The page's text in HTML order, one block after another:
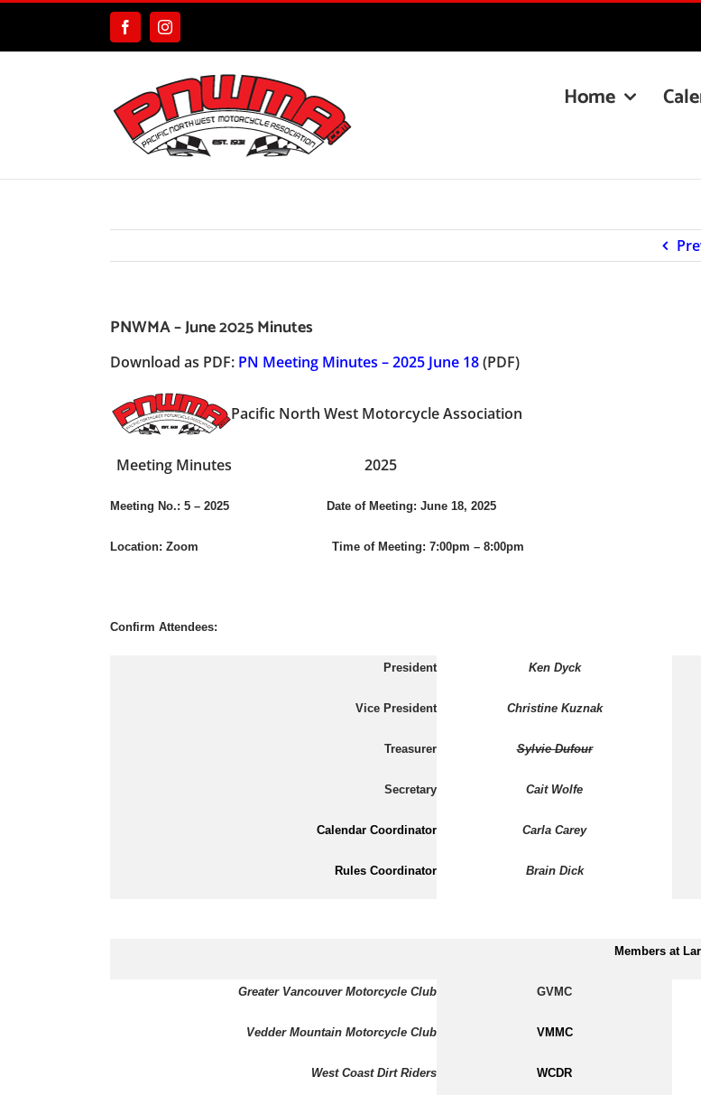
content
FacebookInstagram
Home
PNWMA – June 2025 Minutes
Download as PDF: PN Meeting Minutes – 2025 June 18(PDF)
Pacific North West Motorcycle Association
Meeting Minutes 2025
Meeting No.: 5 – 2025 Date of Meeting: June 18, 2025
Location: Zoom Time of Meeting: 7:00pm – 8:00pm
Confirm Attendees:
President Ken Dyck
Vice President Christine Kuznak
Treasurer Sylvie Dufour
Secretary Cait Wolfe
Calendar Coordinator Carla Carey
Rules Coordinator Brain Dick
Members at
Greater Vancouver Motorcycle Club GVMC
Vedder Mountain Motorcycle Club VMMC
West Coast Dirt Riders WCDR